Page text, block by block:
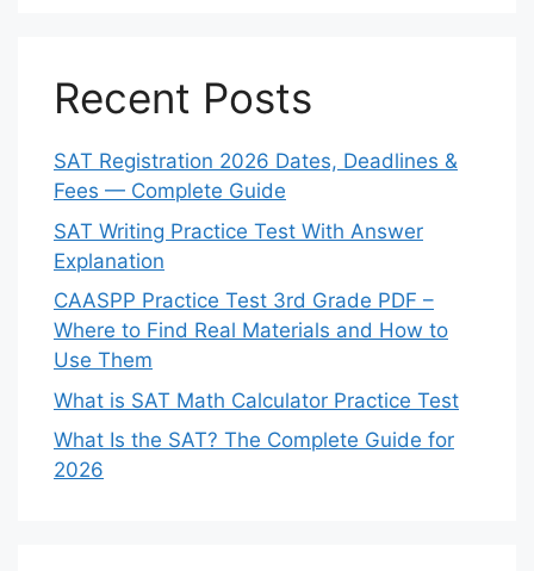
Recent Posts
SAT Registration 2026 Dates, Deadlines &
Fees — Complete Guide
SAT Writing Practice Test With Answer
Explanation
CAASPP Practice Test 3rd Grade PDF –
Where to Find Real Materials and How to
Use Them
What is SAT Math Calculator Practice Test
What Is the SAT? The Complete Guide for
2026